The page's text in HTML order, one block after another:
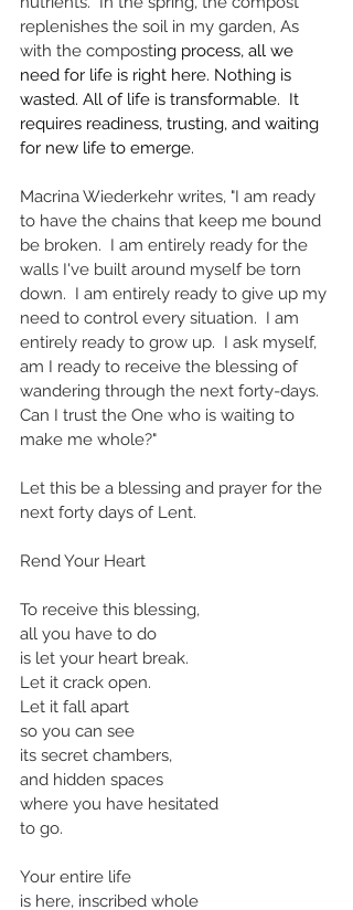
replenishes the soil in my garden, As
with the composting process, all we
need for life is right here. Nothing is
wasted. All of life is transformable.  It
requires readiness, trusting, and waiting
for new life to emerge.
Macrina Wiederkehr writes, "I am ready
to have the chains that keep me bound
be broken.  I am entirely ready for the
walls I've built around myself be torn
down.  I am entirely ready to give up my
need to control every situation.  I am
entirely ready to grow up.  I ask myself,
am I ready to receive the blessing of
wandering through the next forty-days.
Can I trust the One who is waiting to
make me whole?"
Let this be a blessing and prayer for the
next forty days of Lent.
Rend Your Heart
To receive this blessing,
all you have to do
is let your heart break.
Let it crack open.
Let it fall apart
so you can see
its secret chambers,
and hidden spaces
where you have hesitated
to go.
Your entire life
is here, inscribed whole